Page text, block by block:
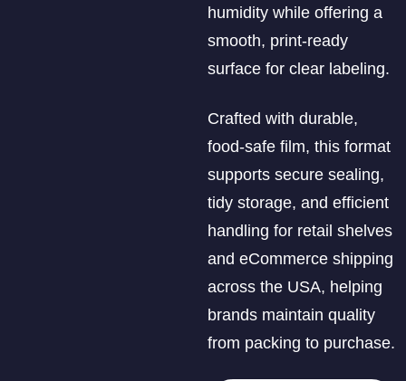
humidity while offering a
smooth, print-ready
surface for clear labeling.
Crafted with durable,
food-safe film, this format
supports secure sealing,
tidy storage, and efficient
handling for retail shelves
and eCommerce shipping
across the USA, helping
brands maintain quality
from packing to purchase.